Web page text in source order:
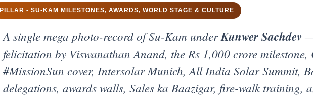
PILLAR • SU-KAM MILESTONES, AWARDS, WORLD STAGE & CULTURE
A single mega photo-record of Su-Kam underKunwer Sachdev
felicitation by Viswanathan Anand, the Rs 1,000 crore milestone,
#MissionSun cover, Intersolar Munich, All India Solar Summit,
delegations, awards walls, Sales ka Baazigar, fire-walk training,